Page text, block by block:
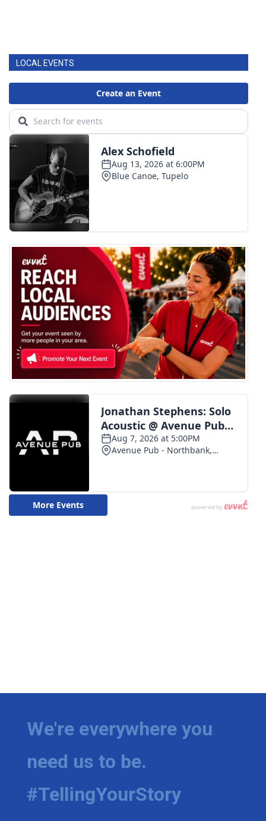
LOCAL EVENTS
We're everywhere you
need us to be.
#TellingYourStory